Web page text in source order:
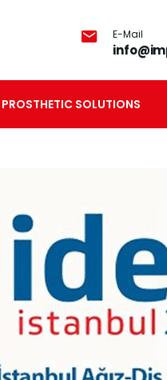
E-Mail
PROSTHETIC SOLUTIONS